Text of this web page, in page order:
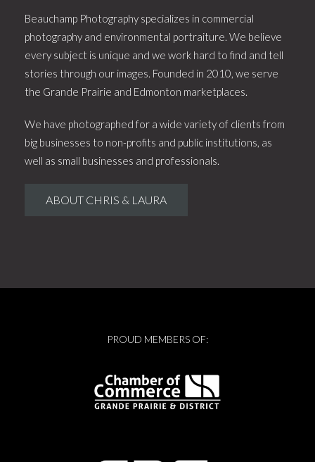
Beauchamp Photography specializes in commercial
photography and environmental portraiture. We believe
every subject is unique and we work hard to find and tell
stories through our images. Founded in 2010, we serve
the Grande Prairie and Edmonton marketplaces.
We have photographed for a wide variety of clients from
big businesses to non-profits and public institutions, as
well as small businesses and professionals.
ABOUT CHRIS & LAURA
PROUD MEMBERS OF: